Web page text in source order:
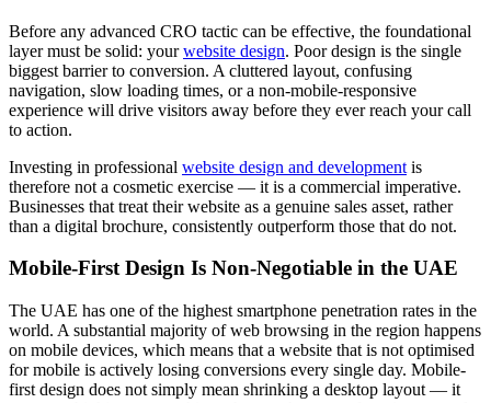
Before any advanced CRO tactic can be effective, the foundational
layer must be solid: yourwebsite design. Poor design is the single
biggest barrier to conversion. A cluttered layout, confusing
navigation, slow loading times, or a non-mobile-responsive
experience will drive visitors away before they ever reach your call
to action.
Investing in professional website design and development is
therefore not a cosmetic exercise — it is a commercial imperative.
Businesses that treat their website as a genuine sales asset, rather
than a digital brochure, consistently outperform those that do not.
Mobile-First Design Is Non-Negotiable in the UAE
The UAE has one of the highest smartphone penetration rates in the
world. A substantial majority of web browsing in the region happens
on mobile devices, which means that a website that is not optimised
for mobile is actively losing conversions every single day. Mobile-
first design does not simply mean shrinking a desktop layout — it